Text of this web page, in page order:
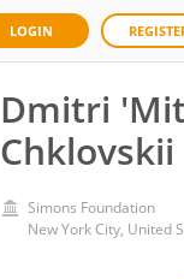
LOGIN
Dmitri
Chklovskii
Simons Foundation
New York City, United